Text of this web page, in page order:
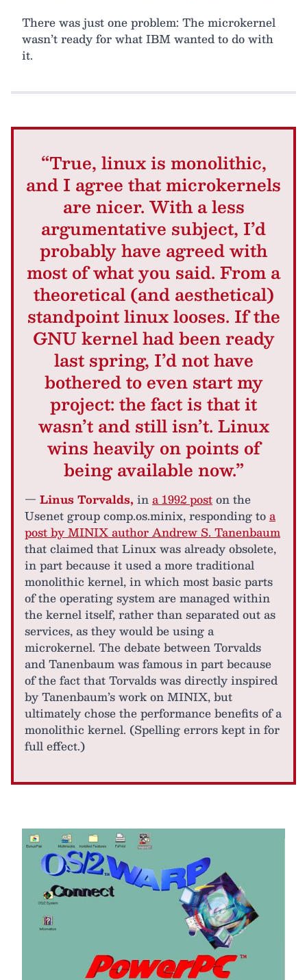
There was just one problem: The microkernel
wasn’t ready for what IBM wanted to do with
it.
“True, linux is monolithic,
and I agree that microkernels
are nicer. With a less
argumentative subject, I’d
probably have agreed with
most of what you said. From a
theoretical (and aesthetical)
standpoint linux looses. If the
GNU kernel had been ready
last spring, I’d not have
bothered to even start my
project: the fact is that it
wasn’t and still isn’t. Linux
wins heavily on points of
being available now.”
— Linus Torvalds, ina 1992 poston the
Usenet group comp.os.minix, responding toa
post by MINIX author Andrew S. Tanenbaum
that claimed that Linux was already obsolete,
in part because it used a more traditional
monolithic kernel, in which most basic parts
of the operating system are managed within
the kernel itself, rather than separated out as
services, as they would be using a
microkernel. The debate between Torvalds
and Tanenbaum was famous in part because
of the fact that Torvalds was directly inspired
by Tanenbaum’s work on MINIX, but
ultimately chose the performance benefits of a
monolithic kernel. (Spelling errors kept in for
full effect.)